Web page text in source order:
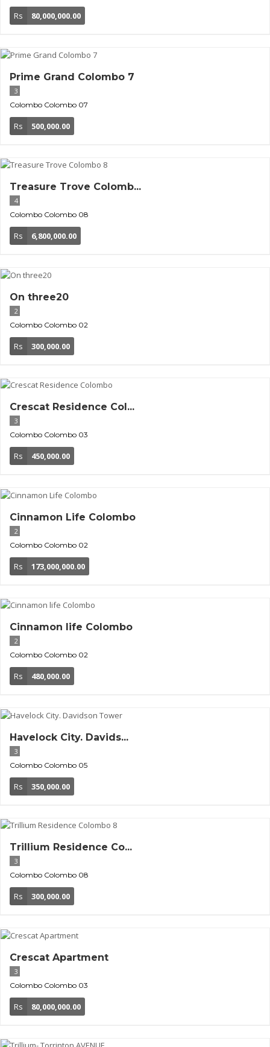
Rs 80,000,000.00
Prime Grand Colombo 7
3
Colombo Colombo 07
Rs 500,000.00
Treasure Trove Colomb...
4
Colombo Colombo 08
Rs 6,800,000.00
On three20
2
Colombo Colombo 02
Rs 300,000.00
Crescat Residence Col...
3
Colombo Colombo 03
Rs 450,000.00
Cinnamon Life Colombo
2
Colombo Colombo 02
Rs 173,000,000.00
Cinnamon life Colombo
2
Colombo Colombo 02
Rs 480,000.00
Havelock City. Davids...
3
Colombo Colombo 05
Rs 350,000.00
Trillium Residence Co...
3
Colombo Colombo 08
Rs 300,000.00
Crescat Apartment
3
Colombo Colombo 03
Rs 80,000,000.00